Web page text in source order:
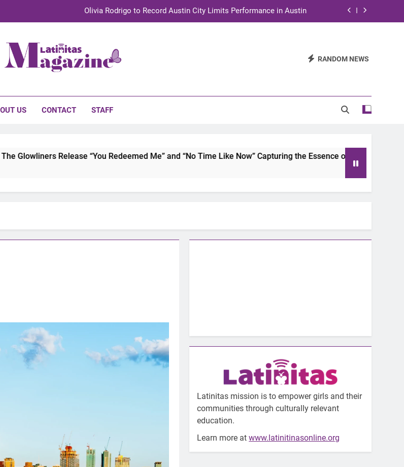
Olivia Rodrigo to Record Austin City Limits Performance in Austin
TechKermes 2026 Brings Culture, Creativity and STEM Innovation to Austin Families RANDOM NEWS
US CONTACT STAFF
Release “You Redeemed Me” and “No Time Like Now” Capturing the Essence of Chicano Soul
Latinitas mission is to empower girls and their
communities through culturally relevant
education.
Learn more atwww.latinitinasonline.org